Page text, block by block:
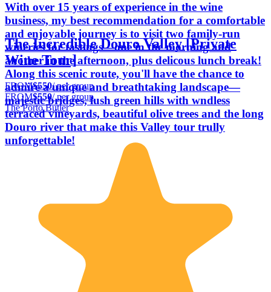
With over 15 years of experience in the wine
business, my best recommendation for a comfortable
and enjoyable journey is to visit two family-run
wineries for tastings—one in the morning and
another in the afternoon, plus delicous lunch break!
Along this scenic route, you'll have the chance to
admire a unique and breathtaking landscape—
majestic bridges, lush green hills with wndless
terraced vineyards, beautiful olive trees and the long
Douro river that make this Valley tour trully
unforgettable!
The Incredible Douro Valley [Private
Wine Tour]
FROM$550/ per group
FROM$550/ per group
The Porto Butler